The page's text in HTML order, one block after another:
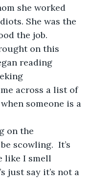
she worked
She was the
the job.
reading
across a list of
someone is a
scowling.  It’s
like I smell
just say it’s not a